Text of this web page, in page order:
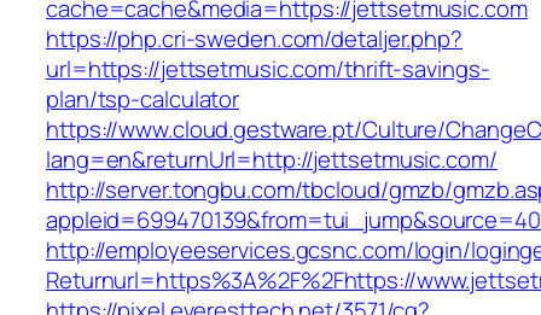
cache=cache&media=https://jettsetmusic.com
https://php.cri-sweden.com/detaljer.php?
url=https://jettsetmusic.com/thrift-savings-
plan/tsp-calculator
https://www.cloud.gestware.pt/Culture/
lang=en&returnUrl=http://jettsetmusic.com/
http://server.tongbu.com/tbcloud/gmzb/
http://employeeservices.gcsnc.com/login/
Returnurl=https%3A%2F%2Fhttps://